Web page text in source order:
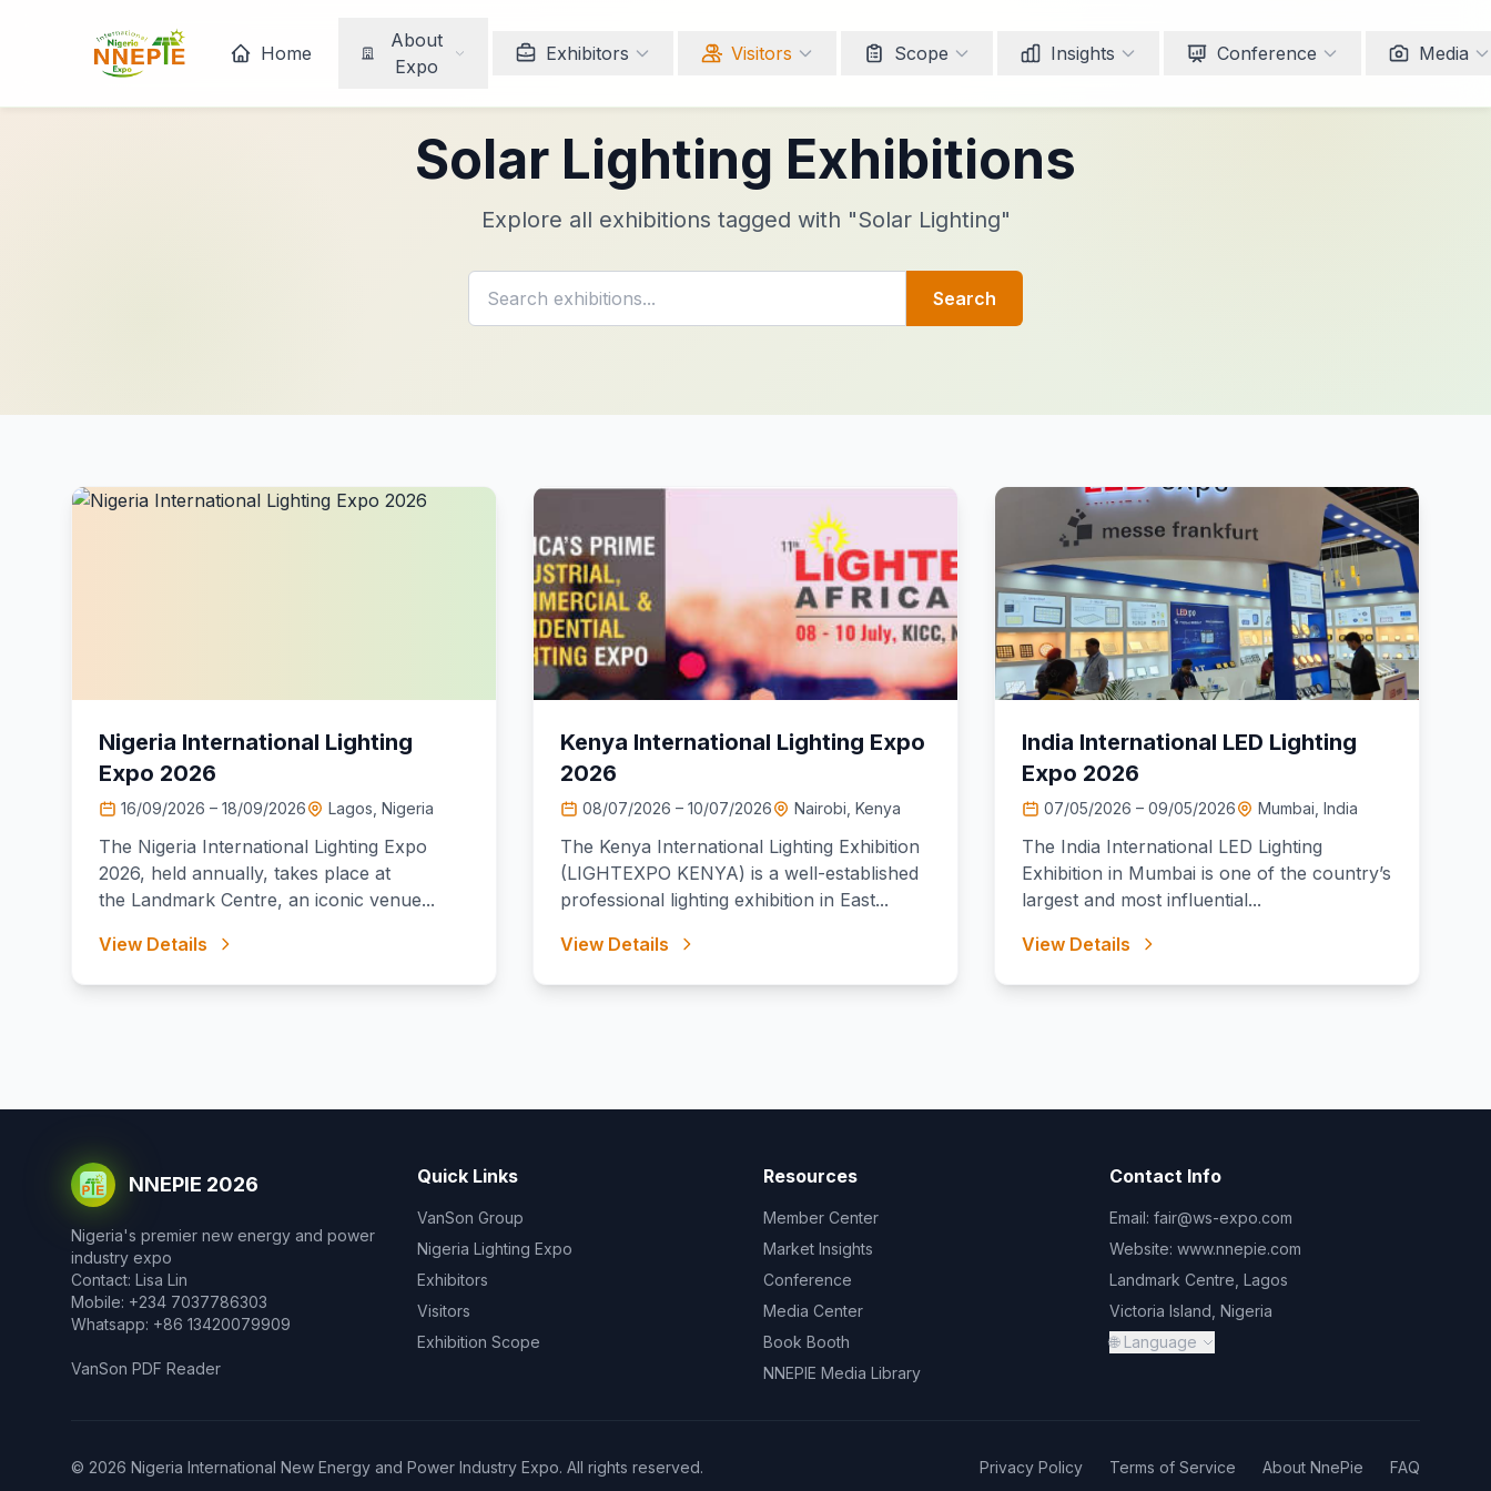
Home
About
Expo
Exhibitors Visitors Scope Insights Conference Media
Solar Lighting Exhibitions
Explore all exhibitions tagged with "Solar Lighting"
Search
Nigeria International Lighting
Expo 2026
16/09/2026 – 18/09/2026 Lagos, Nigeria
The Nigeria International Lighting Expo
2026, held annually, takes place at
the Landmark Centre, an iconic venue...
View Details
Kenya International Lighting Expo
2026
08/07/2026 – 10/07/2026 Nairobi, Kenya
The Kenya International Lighting Exhibition
(LIGHTEXPO KENYA) is a well-established
professional lighting exhibition in East...
View Details
India International LED Lighting
Expo 2026
07/05/2026 – 09/05/2026 Mumbai, India
The India International LED Lighting
Exhibition in Mumbai is one of the country’s
largest and most influential...
View Details
NNEPIE 2026
Nigeria's premier new energy and power
industry expo
Contact: Lisa Lin
Mobile: +234 7037786303
Whatsapp: +86 13420079909
VanSon PDF Reader
Quick Links
VanSon Group
Nigeria Lighting Expo
Exhibitors
Visitors
Exhibition Scope
Resources
Member Center
Market Insights
Conference
Media Center
Book Booth
NNEPIE Media Library
Contact Info
Email: fair@ws-expo.com
Website: www.nnepie.com
Landmark Centre, Lagos
Victoria Island, Nigeria
🌐 Language
© 2026 Nigeria International New Energy and Power Industry Expo. All rights reserved. Privacy Policy Terms of Service About NnePie FAQ